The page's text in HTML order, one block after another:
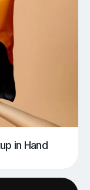
in Hand